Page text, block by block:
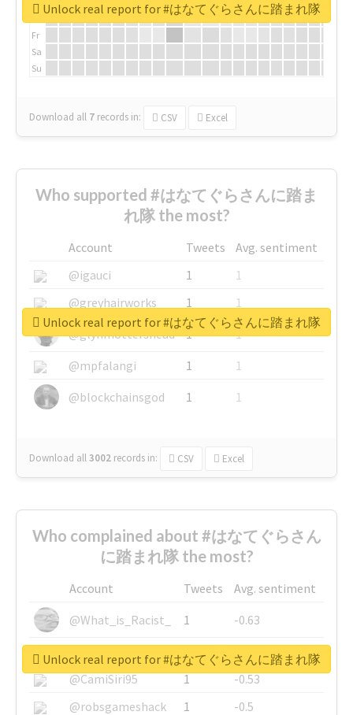
Fr
Sa
Su
Download all 7 records in: CSV Excel
Unlock real report for #はなてぐらさんに踏まれ隊
Who supported #はなてぐらさんに踏ま
れ隊 the most?
Account Tweets
Avg. sentiment
@igauci
1
1
@greyhairworks
1
1
@glynmottershead
1
1
@mpfalangi
1
1
@blockchainsgod
1 1
Download all3002 records in: CSV Excel
Unlock real report for #はなてぐらさんに踏まれ隊
Who complained about #はなてぐらさん
に踏まれ隊 the most?
Account Tweets
Avg. sentiment
@What_is_Racist_
1
-0.63
@SkateChart
1
-0.6
@CamiSiri95
1
-0.53
@robsgameshack
1
-0.5
Unlock real report for #はなてぐらさんに踏まれ隊